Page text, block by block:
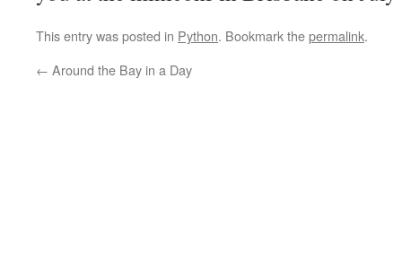
This entry was posted in Python. Bookmark thepermalink.
← Around the Bay in a Day